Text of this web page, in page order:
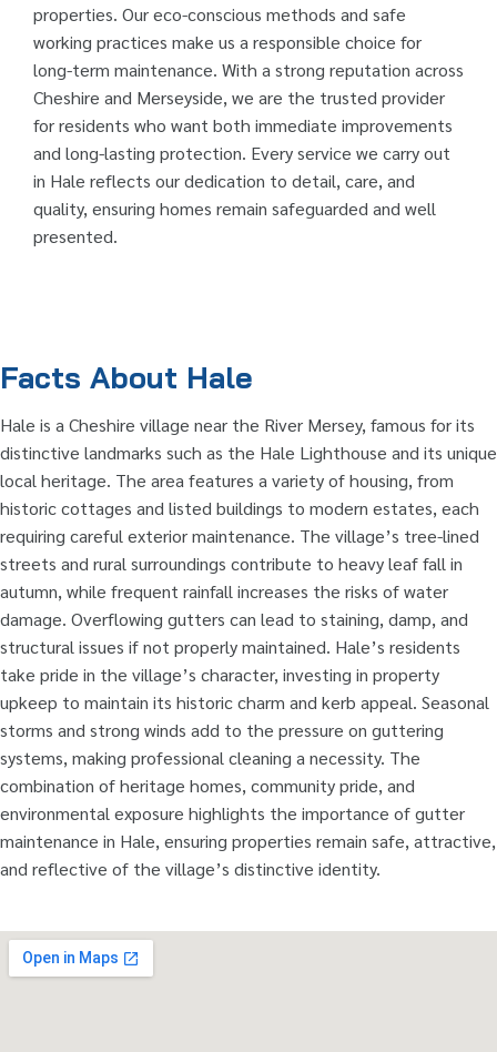
properties. Our eco-conscious methods and safe
working practices make us a responsible choice for
long-term maintenance. With a strong reputation across
Cheshire and Merseyside, we are the trusted provider
for residents who want both immediate improvements
and long-lasting protection. Every service we carry out
in Hale reflects our dedication to detail, care, and
quality, ensuring homes remain safeguarded and well
presented.
Facts About Hale
Hale is a Cheshire village near the River Mersey, famous for its
distinctive landmarks such as the Hale Lighthouse and its unique
local heritage. The area features a variety of housing, from
historic cottages and listed buildings to modern estates, each
requiring careful exterior maintenance. The village’s tree-lined
streets and rural surroundings contribute to heavy leaf fall in
autumn, while frequent rainfall increases the risks of water
damage. Overflowing gutters can lead to staining, damp, and
structural issues if not properly maintained. Hale’s residents
take pride in the village’s character, investing in property
upkeep to maintain its historic charm and kerb appeal. Seasonal
storms and strong winds add to the pressure on guttering
systems, making professional cleaning a necessity. The
combination of heritage homes, community pride, and
environmental exposure highlights the importance of gutter
maintenance in Hale, ensuring properties remain safe, attractive,
and reflective of the village’s distinctive identity.